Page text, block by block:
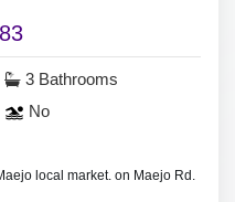
3 Bathrooms
No
local market. on Maejo Rd.